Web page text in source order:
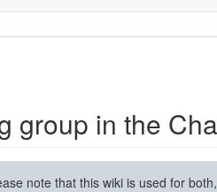
group in the
note that this wiki is used for